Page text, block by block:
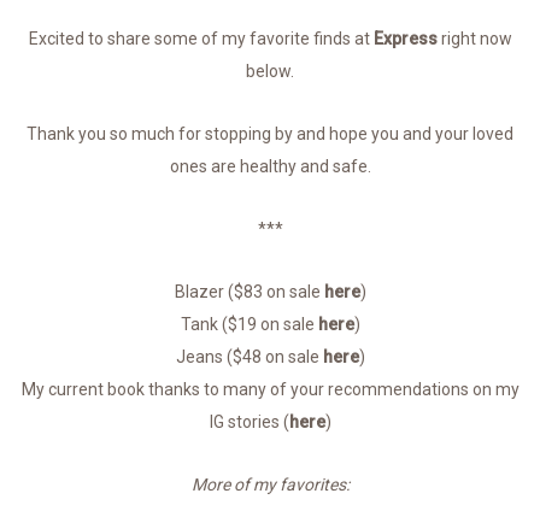
Excited to share some of my favorite finds at Expressright now
below.
Thank you so much for stopping by and hope you and your loved
ones are healthy and safe.
***
Blazer ($83 on sale here)
Tank ($19 on sale here)
Jeans ($48 on sale here)
My current book thanks to many of your recommendations on my
IG stories ( here)
More of my favorites: